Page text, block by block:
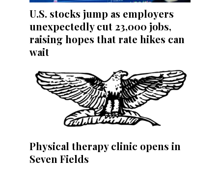
U.S. stocks jump as employers
unexpectedly cut 23,000 jobs,
raising hopes that rate hikes can
wait
Physical therapy clinic opens in
Seven Fields